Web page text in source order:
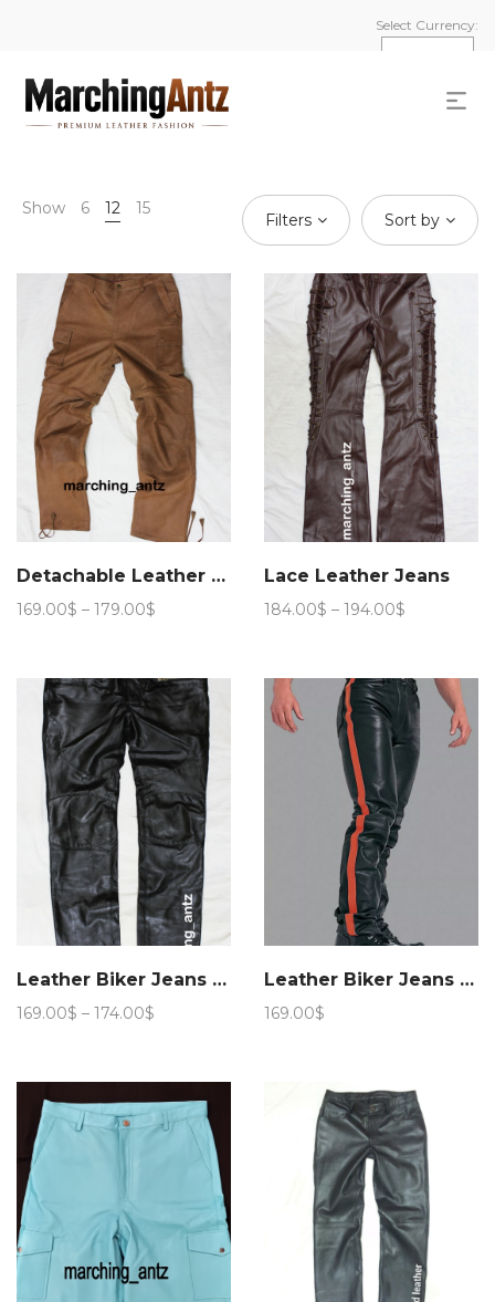
Select Currency:
Show 6 12 15
Filters Sort by
Detachable Leather Cargo Pants
169.00$ – 179.00$
through
179.00$
Lace Leather Jeans
184.00$ – 194.00$
through
194.00$
Leather Biker Jeans BLM
169.00$ – 174.00$
through
174.00$
Leather Biker Jeans Stripe
169.00$